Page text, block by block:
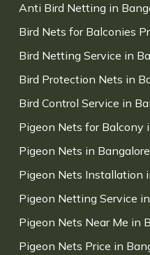
Anti Bird Netting in
Bird Nets for Balconies
Bird Netting Service in
Bird Protection Nets in
Bird Control Service in
Pigeon Nets for Balcony
Pigeon Nets in Bangalore
Pigeon Nets Installation
Pigeon Netting Service
Pigeon Nets Near Me in
Pigeon Nets Price in